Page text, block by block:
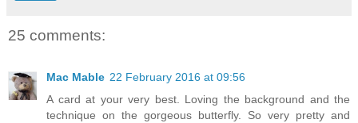
25 comments:
Mac Mable 22 February 2016 at 09:56
A card at your very best. Loving the background and the
technique on the gorgeous butterfly. So very pretty and